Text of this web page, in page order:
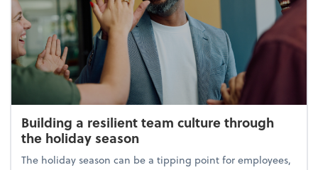
Building a resilient team culture through
the holiday season
The holiday season can be a tipping point for employees,